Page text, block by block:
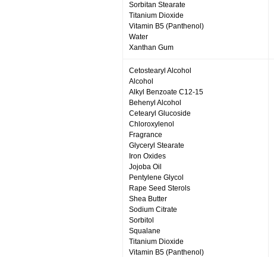
Sorbitan Stearate
Titanium Dioxide
Vitamin B5 (Panthenol)
Water
Xanthan Gum
Cetostearyl Alcohol
Alcohol
Alkyl Benzoate C12-15
Behenyl Alcohol
Cetearyl Glucoside
Chloroxylenol
Fragrance
Glyceryl Stearate
Iron Oxides
Jojoba Oil
Pentylene Glycol
Rape Seed Sterols
Shea Butter
Sodium Citrate
Sorbitol
Squalane
Titanium Dioxide
Vitamin B5 (Panthenol)